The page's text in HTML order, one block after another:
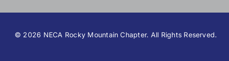
© 2026 NECA Rocky Mountain Chapter. All Rights Reserved.